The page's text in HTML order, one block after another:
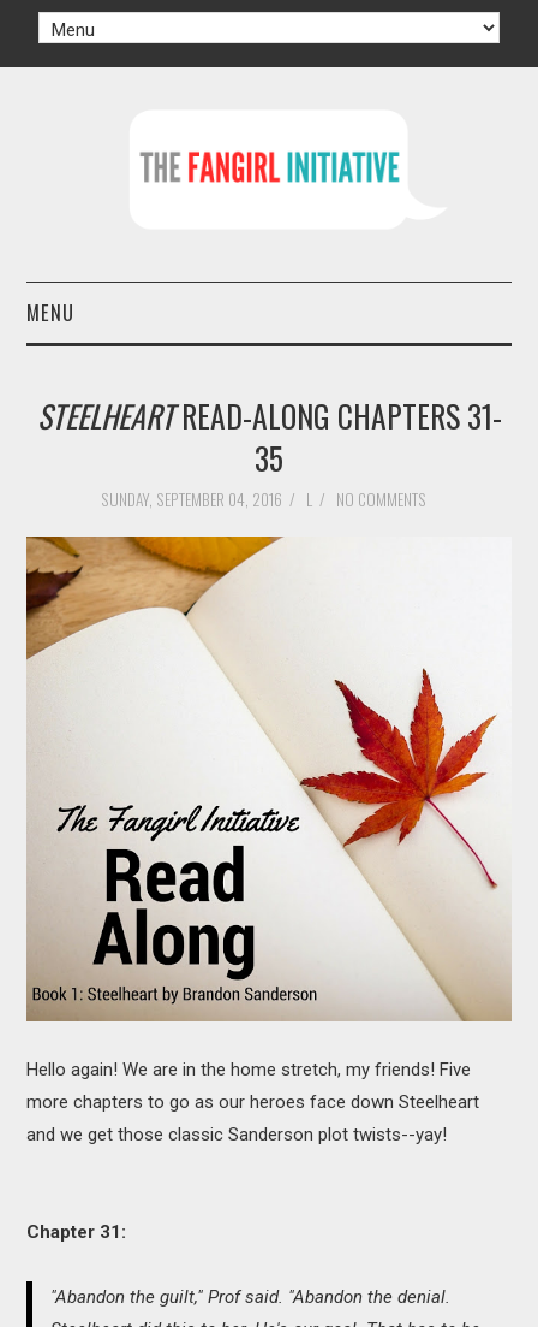
MENU
AUTHORS
MOVIES
BOOKS
COLUMNS
RECOMMENDATIONS
STEELHEARTREAD-ALONG CHAPTERS 31-
35
SUNDAY, SEPTEMBER 04, 2016 / L / NO COMMENTS
Hello again! We are in the home stretch, my friends! Five
more chapters to go as our heroes face down Steelheart
and we get those classic Sanderson plot twists--yay!
Chapter 31:
"Abandon the guilt," Prof said. "Abandon the denial.